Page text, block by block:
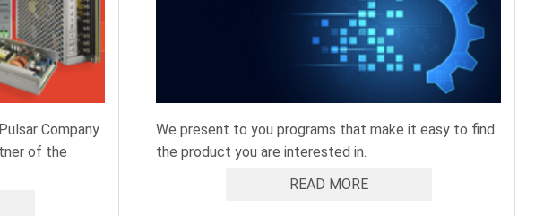
Company
of the
We present to you programs that make it easy to find
the product you are interested in.
READ MORE